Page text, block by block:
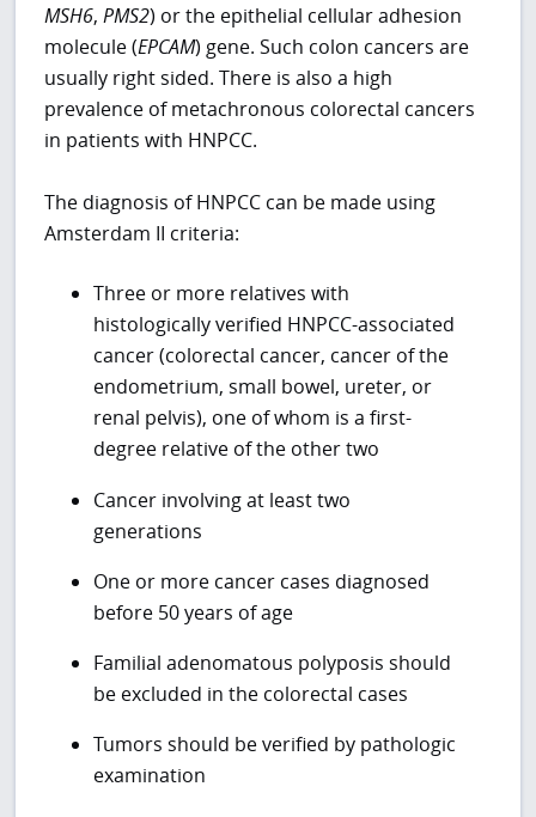
MSH6,PMS2) or the epithelial cellular adhesion
molecule (EPCAM) gene. Such colon cancers are
usually right sided. There is also a high
prevalence of metachronous colorectal cancers
in patients with HNPCC.
The diagnosis of HNPCC can be made using
Amsterdam II criteria:
Three or more relatives with
histologically verified HNPCC-associated
cancer (colorectal cancer, cancer of the
endometrium, small bowel, ureter, or
renal pelvis), one of whom is a first-
degree relative of the other two
Cancer involving at least two
generations
One or more cancer cases diagnosed
before 50 years of age
Familial adenomatous polyposis should
be excluded in the colorectal cases
Tumors should be verified by pathologic
examination